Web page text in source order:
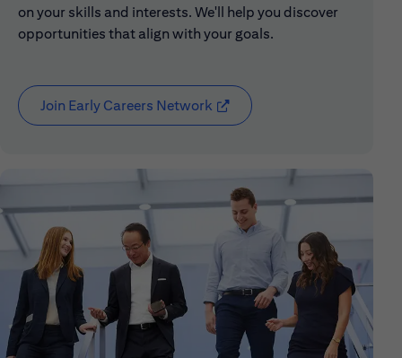
on your skills and interests. We'll help you discover
opportunities that align with your goals.
Join Early Careers Network (opens in new window)